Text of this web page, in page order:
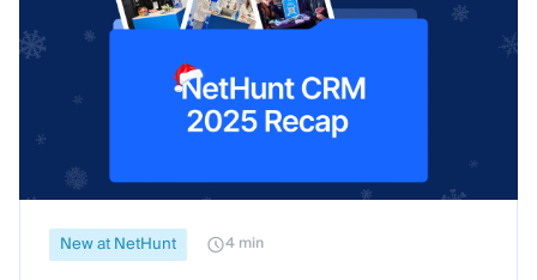
New at NetHunt 4 min